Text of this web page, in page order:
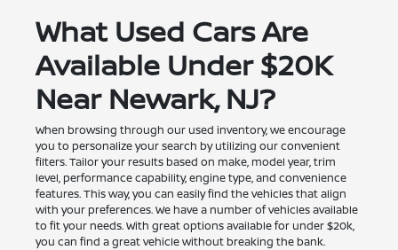
What Used Cars Are
Available Under $20K
Near Newark, NJ?
When browsing through our used inventory, we encourage
you to personalize your search by utilizing our convenient
filters. Tailor your results based on make, model year, trim
level, performance capability, engine type, and convenience
features. This way, you can easily find the vehicles that align
with your preferences. We have a number of vehicles available
to fit your needs. With great options available for under $20k,
you can find a great vehicle without breaking the bank.